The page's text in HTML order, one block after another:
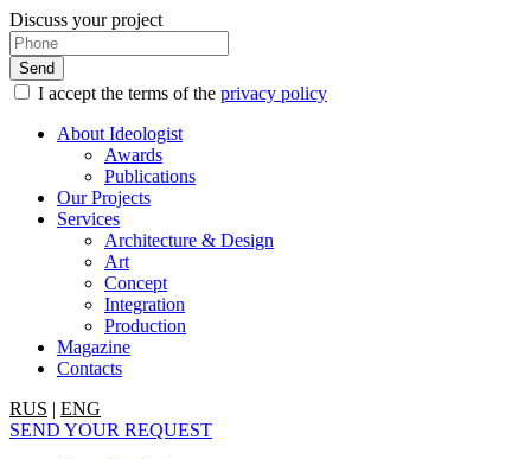
Discuss your project
I accept the terms of the privacy policy
About Ideologist
Awards
Publications
Our Projects
Services
Architecture & Design
Art
Concept
Integration
Production
Magazine
Contacts
RUS | ENG
SEND YOUR REQUEST